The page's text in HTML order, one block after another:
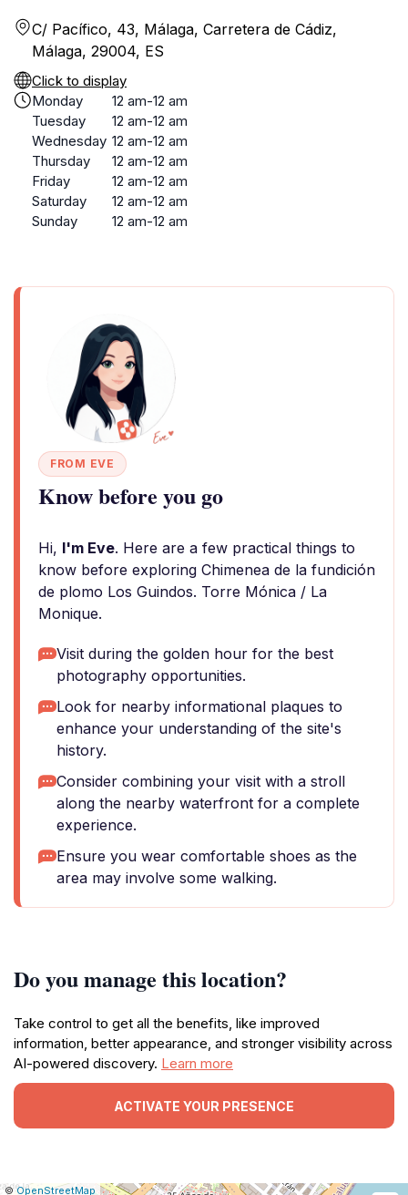
C/ Pacífico, 43, Málaga, Carretera de Cádiz,
Málaga, 29004, ES
Click to display
Monday
12 am-12 am
Tuesday
12 am-12 am
Wednesday 12 am-12 am
Thursday
12 am-12 am
Friday
12 am-12 am
Saturday
12 am-12 am
Sunday
12 am-12 am
FROM EVE
Know before you go
Hi, I'm Eve. Here are a few practical things to
know before exploring Chimenea de la fundición
de plomo Los Guindos. Torre Mónica / La
Monique.
Visit during the golden hour for the best
photography opportunities.
Look for nearby informational plaques to
enhance your understanding of the site's
history.
Consider combining your visit with a stroll
along the nearby waterfront for a complete
experience.
Ensure you wear comfortable shoes as the
area may involve some walking.
Do you manage this location?
Take control to get all the benefits, like improved
information, better appearance, and stronger visibility across
AI-powered discovery. Learn more
ACTIVATE YOUR PRESENCE
Leaflet
|©OpenStreetMap| Report